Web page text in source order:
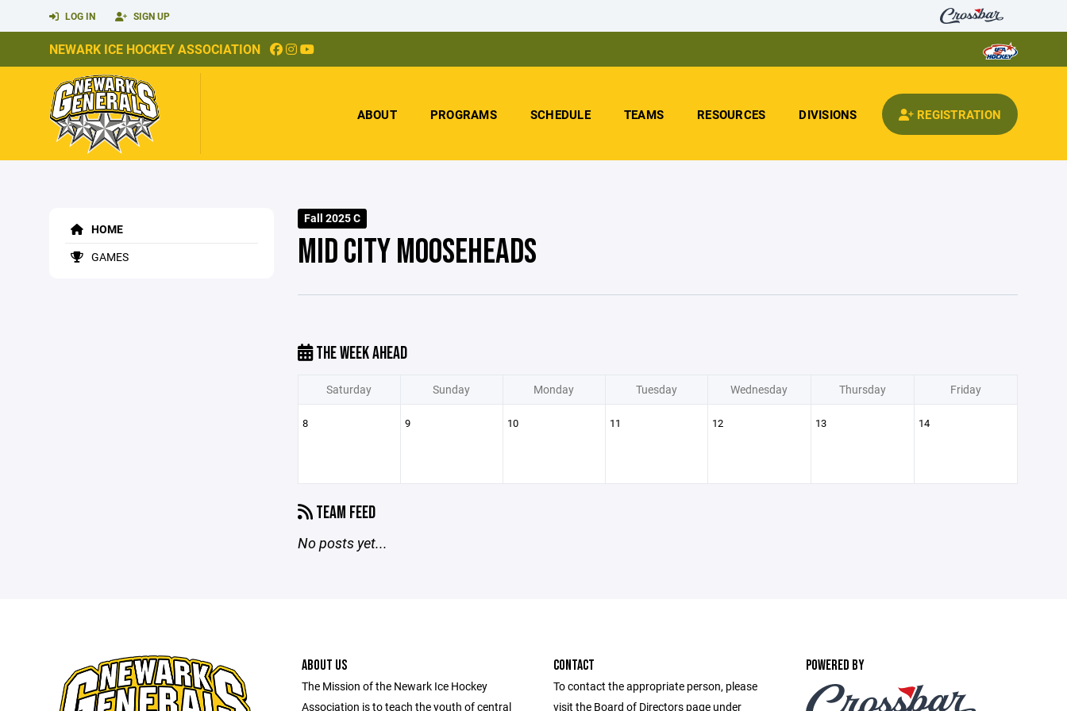
LOG IN SIGN UP
NEWARK ICE HOCKEY ASSOCIATION
ABOUT PROGRAMS SCHEDULE TEAMS RESOURCES DIVISIONS REGISTRATION
HOME
GAMES
Fall 2025 C
MID CITY MOOSEHEADS
THE WEEK AHEAD
Saturday Sunday Monday Tuesday Wednesday Thursday Friday
8 9 10 11 12 13 14
TEAM FEED
No posts yet...
ABOUT US
The Mission of the Newark Ice Hockey
Association is to teach the youth of central
CONTACT
To contact the appropriate person, please
visit the Board of Directors page under
POWERED BY